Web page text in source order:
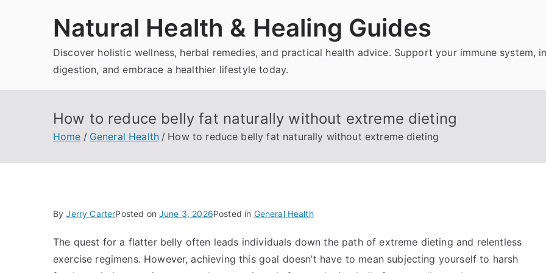
Natural Health & Healing Guides
Discover holistic wellness, herbal remedies, and practical health advice. Support your immune system,
digestion, and embrace a healthier lifestyle today.
How to reduce belly fat naturally without extreme dieting
Home General Health How to reduce belly fat naturally without extreme dieting
ByJerry CarterPosted onJune 3, 2026Posted in General Health
The quest for a flatter belly often leads individuals down the path of extreme dieting and relentless
exercise regimens. However, achieving this goal doesn’t have to mean subjecting yourself to harsh